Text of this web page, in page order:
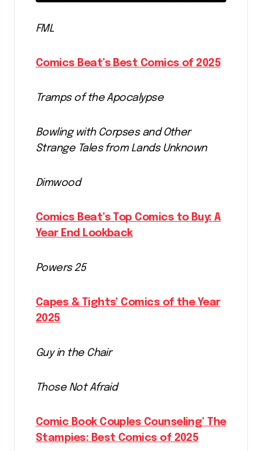
FML
Comics Beat’s Best Comics of 2025
Tramps of the Apocalypse
Bowling with Corpses and Other
Strange Tales from Lands Unknown
Dimwood
Comics Beat’s Top Comics to Buy: A
Year End Lookback
Powers 25
Capes & Tights’ Comics of the Year
2025
Guy in the Chair
Those Not Afraid
Comic Book Couples Counseling’ The
Stampies: Best Comics of 2025